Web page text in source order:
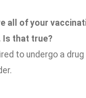
all of your
Is that true?
to undergo a